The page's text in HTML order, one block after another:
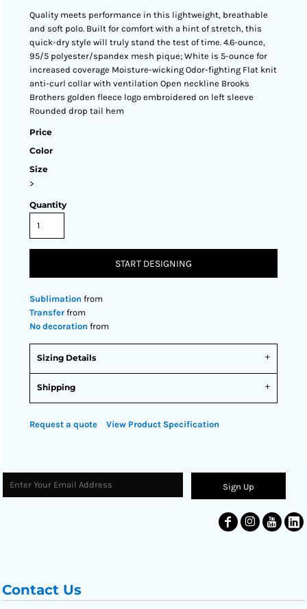
Quality meets performance in this lightweight, breathable
and soft polo. Built for comfort with a hint of stretch, this
quick-dry style will truly stand the test of time. 4.6-ounce,
95/5 polyester/spandex mesh pique; White is 5-ounce for
increased coverage Moisture-wicking Odor-fighting Flat knit
anti-curl collar with ventilation Open neckline Brooks
Brothers golden fleece logo embroidered on left sleeve
Rounded drop tail hem
Price
Color
Size
>
Quantity
START DESIGNING
Sublimation from
Transfer from
No decoration from
Sizing Details
Shipping
Request a quote View Product Specification
Sign Up
Contact Us